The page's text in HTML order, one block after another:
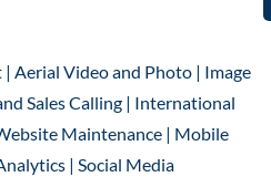
Aerial Video and Photo | Image
Sales Calling | International
Maintenance | Mobile
| Social Media